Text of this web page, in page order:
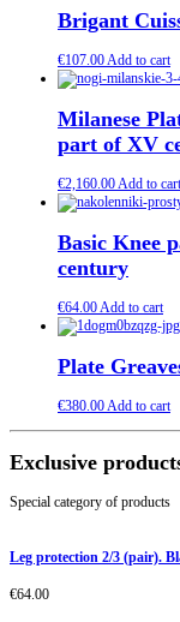
Brigant
€107.00Add to cart
Milanese
part of XV
€2,160.00Add to cart
Basic Knee
century
€64.00Add to cart
Plate
€380.00Add to cart
Exclusive
Special category of products
Leg protection 2/3 (pair).
€64.00